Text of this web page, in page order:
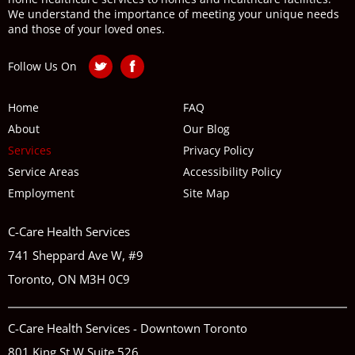
We understand the importance of meeting your unique needs
and those of your loved ones.
Follow Us On
Home
About
Services
Service Areas
Employment
FAQ
Our Blog
Privacy Policy
Accessibility Policy
Site Map
C-Care Health Services
741 Sheppard Ave W, #9
Toronto, ON M3H 0C9
C-Care Health Services - Downtown Toronto
801 King St W Suite 526,